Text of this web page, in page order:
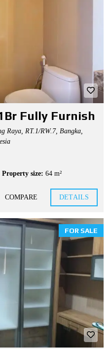
Fully Furnish
Raya, RT.1/RW.7, Bangka,
Property size: 64 m²
COMPARE DETAILS
FOR SALE